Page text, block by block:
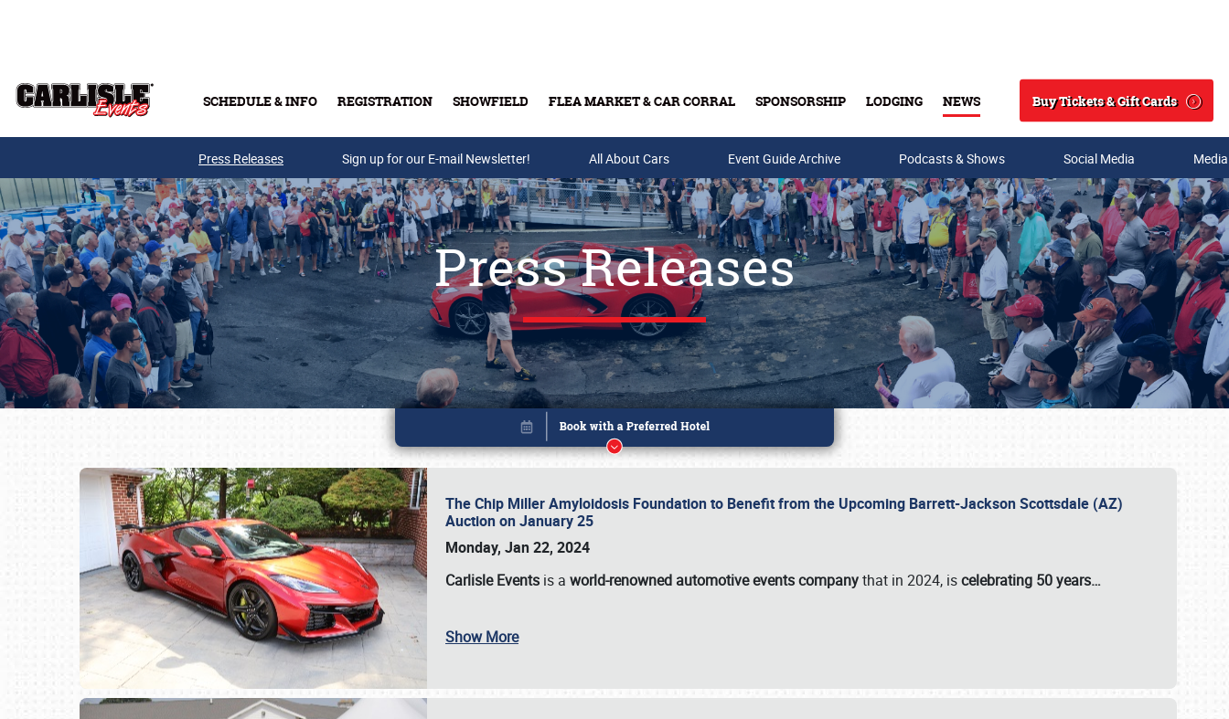
SCHEDULE & INFO REGISTRATION SHOWFIELD FLEA MARKET & CAR CORRAL SPONSORSHIP LODGING NEWS
Search
Buy Tickets & Gift Cards
Buy Tickets & Gift Cards
Press Releases Sign up for our E-mail Newsletter! All About Cars Event Guide Archive Podcasts & Shows Social Media
Press Releases
The Chip Miller Amyloidosis Foundation to Benefit from the Upcoming Barrett-Jackson Scottsdale (AZ)
Auction on January 25
Monday, Jan 22, 2024
Carlisle Events is a world-renowned automotive events companythat in 2024, iscelebrating 50 years…
Show More